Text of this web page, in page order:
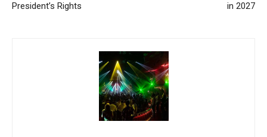
President’s Rights
in 2027